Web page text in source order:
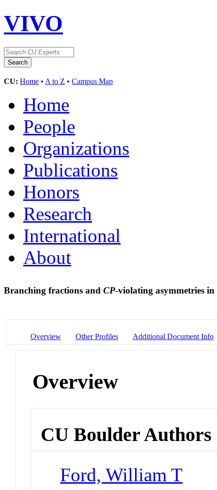
VIVO
CU: Home • A to Z • Campus Map
Home
People
Organizations
Publications
Honors
Research
International
About
Branching fractions and CP-violating asymmetries
Overview Other Profiles Additional Document Info
Overview
CU Boulder Authors
Ford, William T